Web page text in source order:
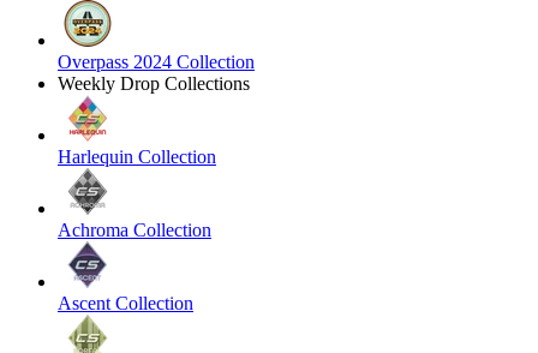
Overpass 2024 Collection
Weekly Drop Collections
Harlequin Collection
Achroma Collection
Ascent Collection